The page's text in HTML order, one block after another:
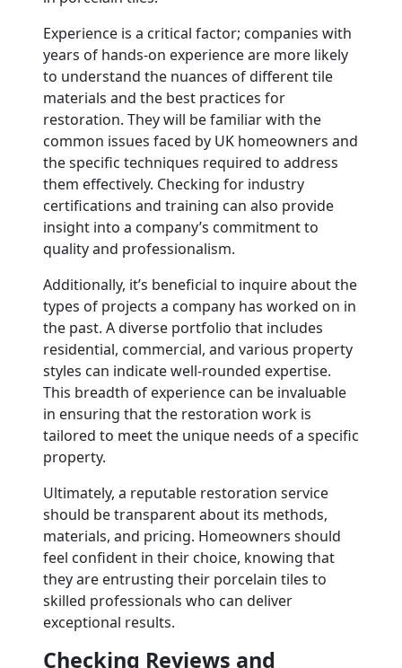
Experience is a critical factor; companies with
years of hands-on experience are more likely
to understand the nuances of different tile
materials and the best practices for
restoration. They will be familiar with the
common issues faced by UK homeowners and
the specific techniques required to address
them effectively. Checking for industry
certifications and training can also provide
insight into a company’s commitment to
quality and professionalism.
Additionally, it’s beneficial to inquire about the
types of projects a company has worked on in
the past. A diverse portfolio that includes
residential, commercial, and various property
styles can indicate well-rounded expertise.
This breadth of experience can be invaluable
in ensuring that the restoration work is
tailored to meet the unique needs of a specific
property.
Ultimately, a reputable restoration service
should be transparent about its methods,
materials, and pricing. Homeowners should
feel confident in their choice, knowing that
they are entrusting their porcelain tiles to
skilled professionals who can deliver
exceptional results.
Checking Reviews and